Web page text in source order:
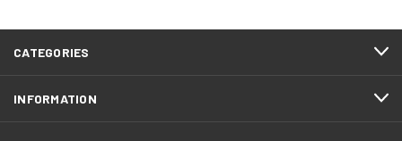
CATEGORIES
INFORMATION